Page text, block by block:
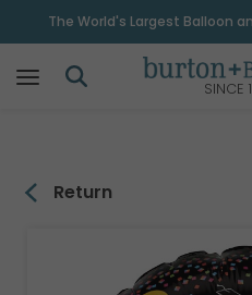
The World's Largest Balloon
SINCE
Return